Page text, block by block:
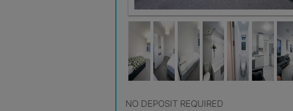
NO DEPOSIT REQUIRED